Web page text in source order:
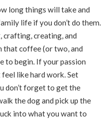
long things will take and
life if you don’t do them.
crafting, creating, and
that coffee (or two, and
to begin. If your passion
feel like hard work. Set
don’t forget to get the
the dog and pick up the
into what you want to